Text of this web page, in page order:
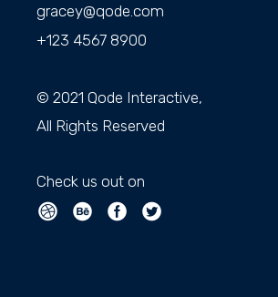
gracey@qode.com
+123 4567 8900
© 2021Qode Interactive,
All Rights Reserved
Check us out on